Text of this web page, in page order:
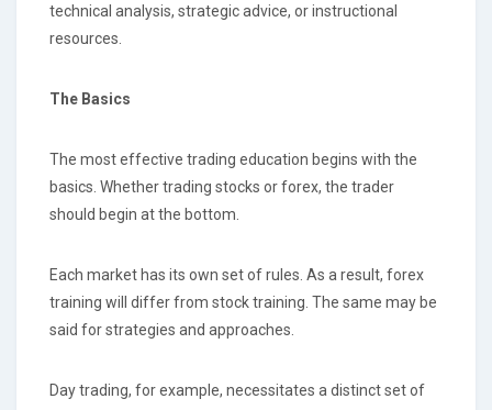
technical analysis, strategic advice, or instructional
resources.
The Basics
The most effective trading education begins with the
basics. Whether trading stocks or forex, the trader
should begin at the bottom.
Each market has its own set of rules. As a result, forex
training will differ from stock training. The same may be
said for strategies and approaches.
Day trading, for example, necessitates a distinct set of